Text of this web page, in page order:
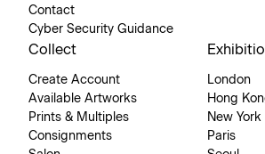
Contact
Cyber Security Guidance
Collect
Create Account
Available Artworks
Prints & Multiples
Consignments
London
Hong
New York
Paris